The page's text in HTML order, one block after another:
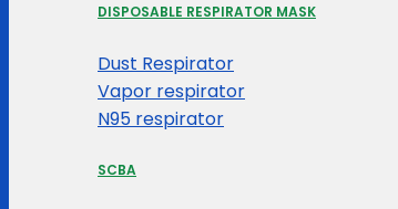
DISPOSABLE RESPIRATOR MASK
Dust Respirator
Vapor respirator
N95 respirator
SCBA